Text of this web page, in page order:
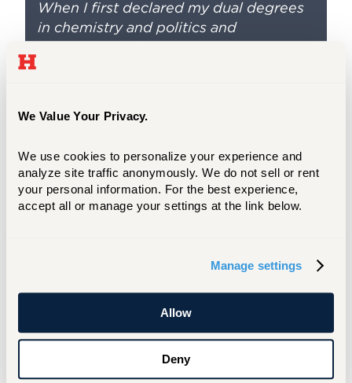
We Value Your Privacy.
We use cookies to personalize your experience and
analyze site traffic anonymously. We do not sell or rent
your personal information. For the best experience,
accept all or manage your settings at the link below.
Manage settings
Allow
Deny
When I first declared my dual degrees
in chemistry and politics and
government, along with an
amazingly supportive faculty members,
integrate my dual interests.